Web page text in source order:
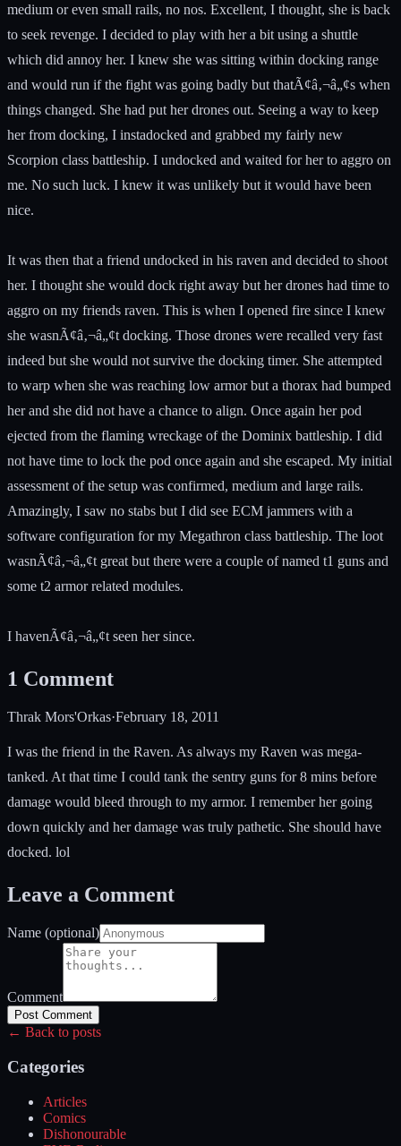
medium or even small rails, no nos. Excellent, I thought, she is back
to seek revenge. I decided to play with her a bit using a shuttle
which did annoy her. I knew she was sitting within docking range
and would run if the fight was going badly but thatÃ¢â‚¬â„¢s when
things changed. She had put her drones out. Seeing a way to keep
her from docking, I instadocked and grabbed my fairly new
Scorpion class battleship. I undocked and waited for her to aggro on
me. No such luck. I knew it was unlikely but it would have been
nice.
It was then that a friend undocked in his raven and decided to shoot
her. I thought she would dock right away but her drones had time to
aggro on my friends raven. This is when I opened fire since I knew
she wasnÃ¢â‚¬â„¢t docking. Those drones were recalled very fast
indeed but she would not survive the docking timer. She attempted
to warp when she was reaching low armor but a thorax had bumped
her and she did not have a chance to align. Once again her pod
ejected from the flaming wreckage of the Dominix battleship. I did
not have time to lock the pod once again and she escaped. My initial
assessment of the setup was confirmed, medium and large rails.
Amazingly, I saw no stabs but I did see ECM jammers with a
software configuration for my Megathron class battleship. The loot
wasnÃ¢â‚¬â„¢t great but there were a couple of named t1 guns and
some t2 armor related modules.
I havenÃ¢â‚¬â„¢t seen her since.
1 Comment
Thrak Mors'Orkas·February 18, 2011
I was the friend in the Raven. As always my Raven was mega-
tanked. At that time I could tank the sentry guns for 8 mins before
damage would bleed through to my armor. I remember her going
down quickly and her damage was truly pathetic. She should have
docked. lol
Leave a Comment
Name (optional)
Comment
Post Comment
← Back to posts
Categories
Articles
Comics
Dishonourable